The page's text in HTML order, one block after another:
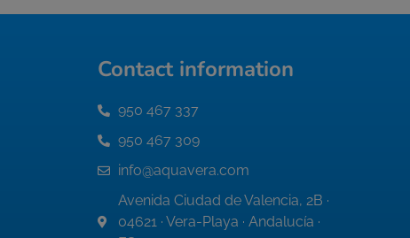
Contact information
950 467 337
950 467 309
info@aquavera.com
Avenida Ciudad de Valencia, 2B ·
04621 · Vera-Playa · Andalucía ·